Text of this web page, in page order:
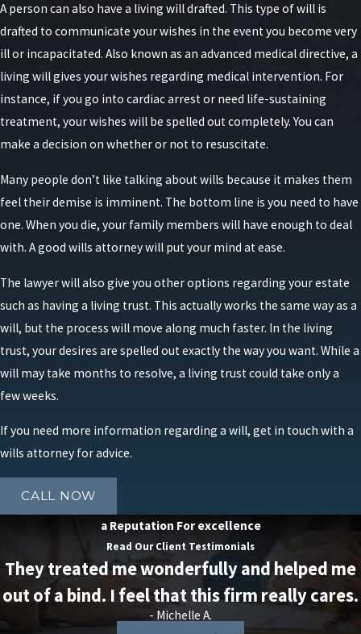
A person can also have a living will drafted. This type of will is
drafted to communicate your wishes in the event you become very
ill or incapacitated. Also known as an advanced medical directive, a
living will gives your wishes regarding medical intervention. For
instance, if you go into cardiac arrest or need life-sustaining
treatment, your wishes will be spelled out completely. You can
make a decision on whether or not to resuscitate.
Many people don’t like talking about wills because it makes them
feel their demise is imminent. The bottom line is you need to have
one. When you die, your family members will have enough to deal
with. A good wills attorney will put your mind at ease.
The lawyer will also give you other options regarding your estate
such as having a living trust. This actually works the same way as a
will, but the process will move along much faster. In the living
trust, your desires are spelled out exactly the way you want. While a
will may take months to resolve, a living trust could take only a
few weeks.
If you need more information regarding a will, get in touch with a
wills attorney for advice.
CALL NOW
a Reputation For excellence
Read Our Client Testimonials
They treated me wonderfully and helped me
out of a bind. I feel that this firm really cares.
- Michelle A.